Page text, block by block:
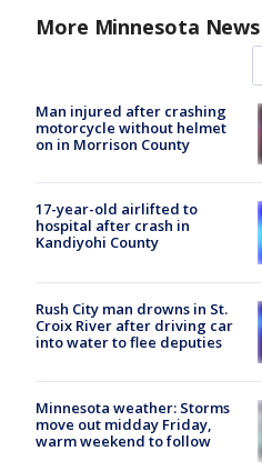
More Minnesota News
Man injured after crashing
motorcycle without helmet
on in Morrison County
17-year-old airlifted to
hospital after crash in
Kandiyohi County
Rush City man drowns in St.
Croix River after driving car
into water to flee deputies
Minnesota weather: Storms
move out midday Friday,
warm weekend to follow